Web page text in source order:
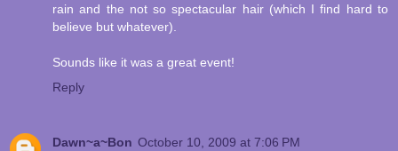
rain and the not so spectacular hair (which I find hard to
believe but whatever).
Sounds like it was a great event!
Reply
Dawn~a~Bon October 10, 2009 at 7:06 PM